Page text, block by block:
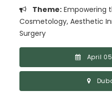
Theme: Empowering
Cosmetology, Aesthetic
Surgery
April